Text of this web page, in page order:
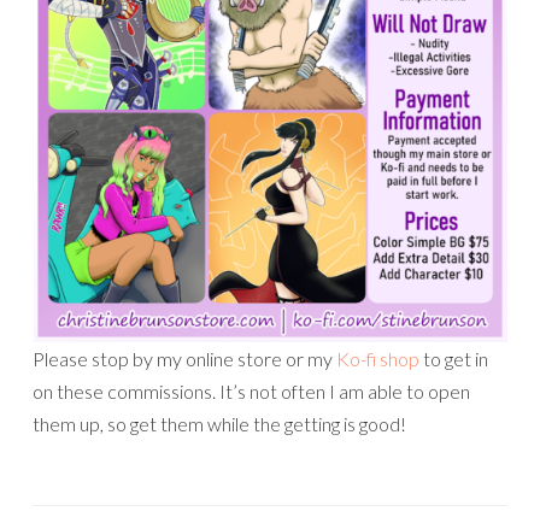
Please stop by my online store or my Ko-fi shop to get in
on these commissions. It’s not often I am able to open
them up, so get them while the getting is good!